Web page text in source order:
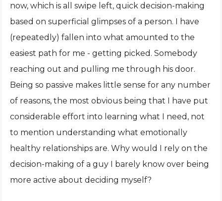
now, which is all swipe left, quick decision-making
based on superficial glimpses of a person. I have
(repeatedly) fallen into what amounted to the
easiest path for me - getting picked. Somebody
reaching out and pulling me through his door.
Being so passive makes little sense for any number
of reasons, the most obvious being that I have put
considerable effort into learning what I need, not
to mention understanding what emotionally
healthy relationships are. Why would I rely on the
decision-making of a guy I barely know over being
more active about deciding myself?